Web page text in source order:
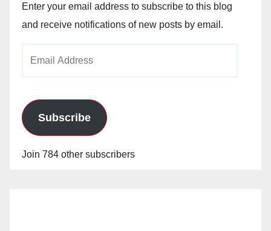
Enter your email address to subscribe to this blog
and receive notifications of new posts by email.
Subscribe
Join 784 other subscribers